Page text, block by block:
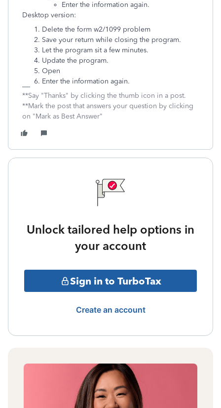
Enter the information again.
Desktop version:
Delete the form w2/1099 problem
Save your return while closing the program.
Let the program sit a few minutes.
Update the program.
Open
Enter the information again.
**Say "Thanks" by clicking the thumb icon in a post.
**Mark the post that answers your question by clicking
on "Mark as Best Answer"
Unlock tailored help options in
your account
Sign in to TurboTax
Create an account